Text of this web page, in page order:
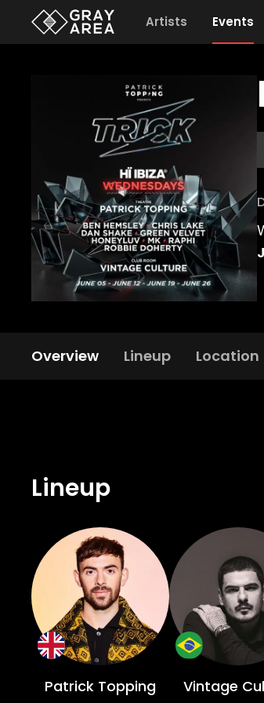
Artists Events
Overview Lineup Location
Lineup
Patrick Topping Vintage